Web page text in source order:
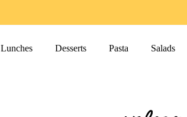
Lunches Desserts Pasta Salads